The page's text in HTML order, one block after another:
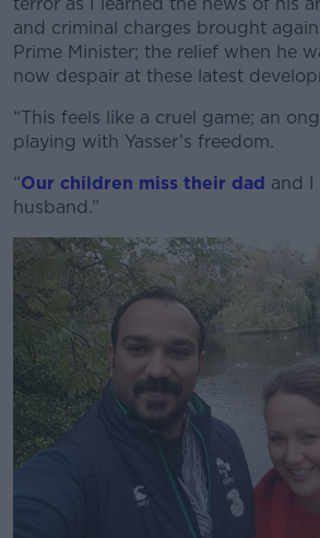
Learn more
and criminal charges brought
Prime Minister; the relief when he
now despair at these latest
“This feels like a cruel game; an
playing with Yasser’s freedom.
“Our children miss their dad and I
husband.”